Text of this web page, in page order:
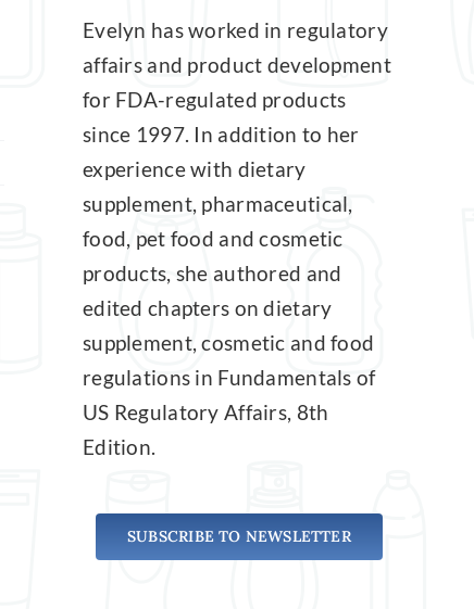
Evelyn has worked in regulatory
affairs and product development
for FDA-regulated products
since 1997. In addition to her
experience with dietary
supplement, pharmaceutical,
food, pet food and cosmetic
products, she authored and
edited chapters on dietary
supplement, cosmetic and food
regulations in Fundamentals of
US Regulatory Affairs, 8th
Edition.
SUBSCRIBE TO NEWSLETTER